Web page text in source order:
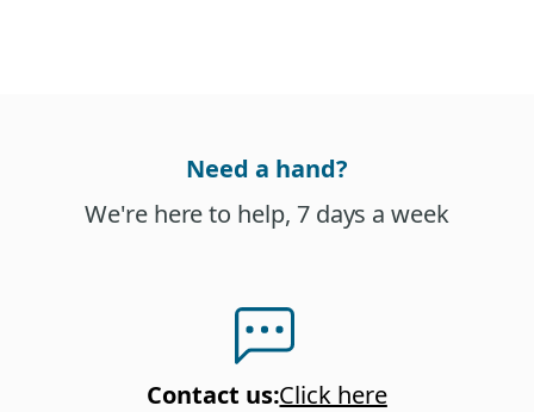
Need a hand?
We're here to help, 7 days a week
Contact us:Click here